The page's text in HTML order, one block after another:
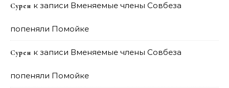
Сурен к записи Вменяемые члены Совбеза
попеняли Помойке
Сурен к записи Вменяемые члены Совбеза
попеняли Помойке